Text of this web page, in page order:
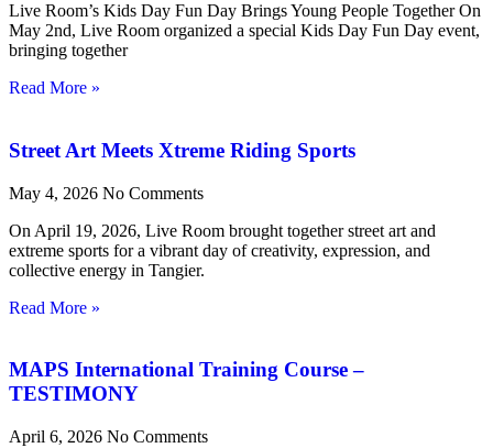
Live Room’s Kids Day Fun Day Brings Young People Together On
May 2nd, Live Room organized a special Kids Day Fun Day event,
bringing together
Read More »
Street Art Meets Xtreme Riding Sports
May 4, 2026 No Comments
On April 19, 2026, Live Room brought together street art and
extreme sports for a vibrant day of creativity, expression, and
collective energy in Tangier.
Read More »
MAPS International Training Course –
TESTIMONY
April 6, 2026 No Comments